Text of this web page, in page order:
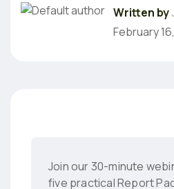
Written by
February
Join our 30-minute
five practical Report